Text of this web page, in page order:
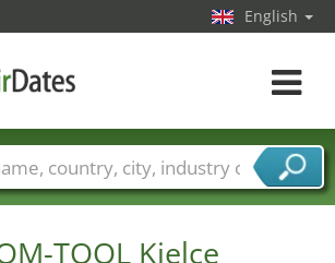
TOOL Kielce
English
Toggle
Countries
Cities